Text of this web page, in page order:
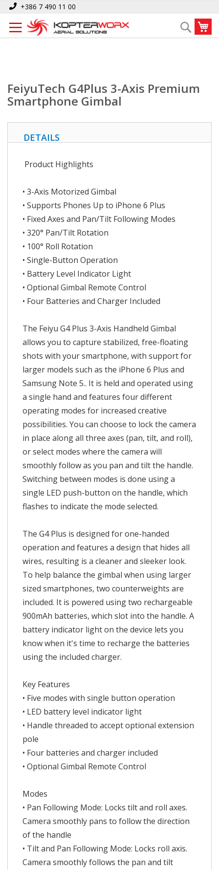
Skip
Content
+386 7 490 11 00
Search
Home FeiyuTech G4Plus 3-Axis Premium Smartphone Gimbal
FeiyuTech G4Plus 3-Axis Premium
Smartphone Gimbal
DETAILS
Product Highlights
• 3-Axis Motorized Gimbal
• Supports Phones Up to iPhone 6 Plus
• Fixed Axes and Pan/Tilt Following Modes
• 320° Pan/Tilt Rotation
• 100° Roll Rotation
• Single-Button Operation
• Battery Level Indicator Light
• Optional Gimbal Remote Control
• Four Batteries and Charger Included
The Feiyu G4 Plus 3-Axis Handheld Gimbal
allows you to capture stabilized, free-floating
shots with your smartphone, with support for
larger models such as the iPhone 6 Plus and
Samsung Note 5.. It is held and operated using
a single hand and features four different
operating modes for increased creative
possibilities. You can choose to lock the camera
in place along all three axes (pan, tilt, and roll),
or select modes where the camera will
smoothly follow as you pan and tilt the handle.
Switching between modes is done using a
single LED push-button on the handle, which
flashes to indicate the mode selected.
The G4 Plus is designed for one-handed
operation and features a design that hides all
wires, resulting is a cleaner and sleeker look.
To help balance the gimbal when using larger
sized smartphones, two counterweights are
included. It is powered using two rechargeable
900mAh batteries, which slot into the handle. A
battery indicator light on the device lets you
know when it's time to recharge the batteries
using the included charger.
Key Features
• Five modes with single button operation
• LED battery level indicator light
• Handle threaded to accept optional extension
pole
• Four batteries and charger included
• Optional Gimbal Remote Control
Modes
• Pan Following Mode: Locks tilt and roll axes.
Camera smoothly pans to follow the direction
of the handle
• Tilt and Pan Following Mode: Locks roll axis.
Camera smoothly follows the pan and tilt